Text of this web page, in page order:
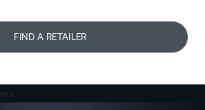
FIND A RETAILER